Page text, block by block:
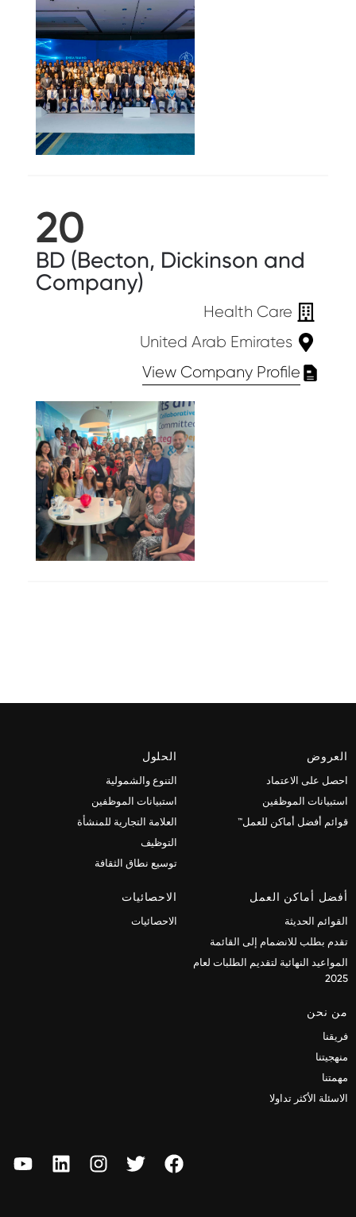
20
BD (Becton, Dickinson and
Company)
Health Care
United Arab Emirates
View Company Profile
العروض
احصل على الاعتماد
استبيانات الموظفين
قوائم أفضل أماكن للعمل™
الحلول
التنوع والشمولية
استبيانات الموظفين
العلامة التجارية للمنشأة
التوظيف
توسيع نطاق الثقافة
أفضل أماكن العمل
القوائم الحديثة
تقدم بطلب للانضمام إلى القائمة
المواعيد النهائية لتقديم الطلبات لعام
2025
الاحصائيات
الاحصائيات
من نحن
فريقنا
منهجيتنا
مهمتنا
الاسئلة الأكثر تداولا